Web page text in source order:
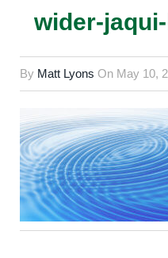
wider-
By Matt Lyons On May 10,